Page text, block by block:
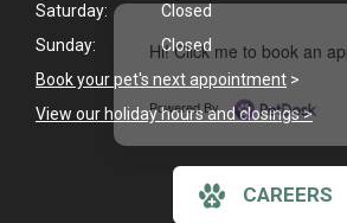
Hi! Click me to book an
Powered By
Saturday:
Closed
Sunday:
Closed
Book your pet's next appointment >
View our holiday hours and closings >
CAREERS